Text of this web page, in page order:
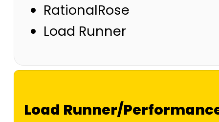
RationalRose
Load Runner
Load Runner/